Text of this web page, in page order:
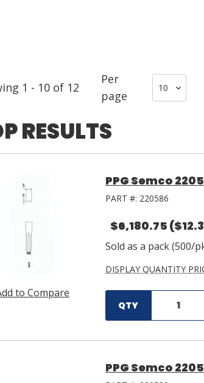
1 - 10 of 12
Per
page
RESULTS
to Compare
PPG Semco
PART #: 220586
$6,180.75
Sold as a pack (500/
DISPLAY QUANTITY
QTY
PPG Semco